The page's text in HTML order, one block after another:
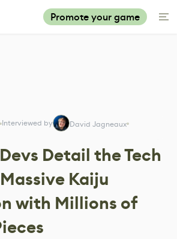
Promote your game
Interviewed by
David Jagneaux
Detail the Tech
Kaiju
with Millions of